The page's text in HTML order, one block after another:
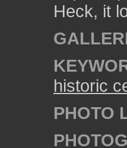
Heck, it
historic
PHOTO